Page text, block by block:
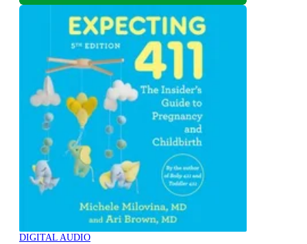
DIGITAL AUDIO